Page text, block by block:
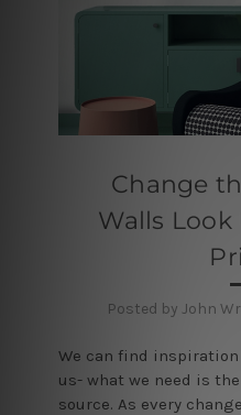
Change
Walls
Posted by John
We can find
us- what we need is
source. As every